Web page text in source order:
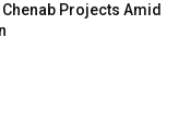
Projects Amid